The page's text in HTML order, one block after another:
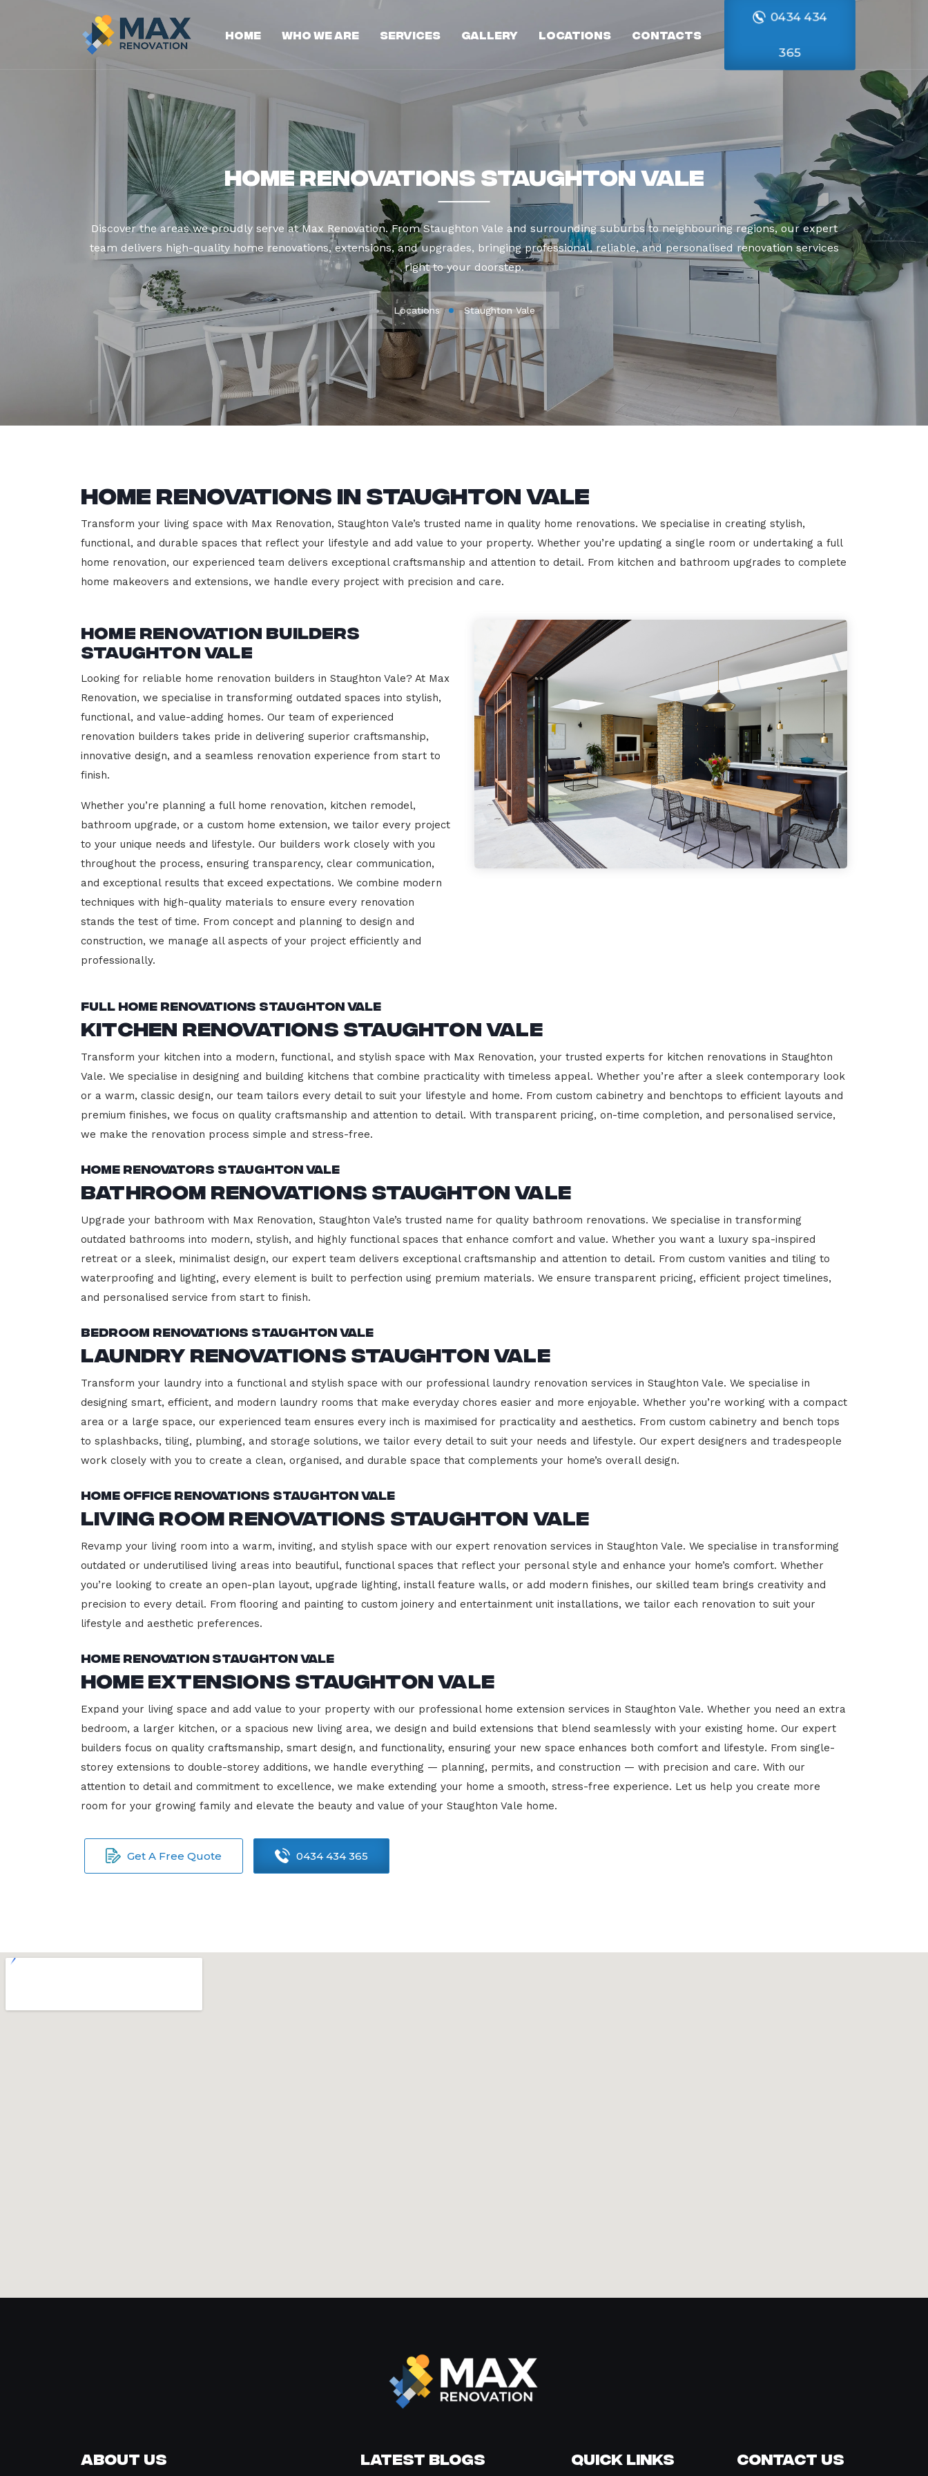
Home Who We Are Services Gallery Locations Contacts
0434 434
365
Home Renovations Staughton Vale
Discover the areas we proudly serve at Max Renovation. From Staughton Vale and surrounding suburbs to neighbouring regions, our expert
team delivers high-quality home renovations, extensions, and upgrades, bringing professional, reliable, and personalised renovation services
right to your doorstep.
Locations Staughton Vale
Home Renovations in Staughton Vale
Transform your living space with Max Renovation, Staughton Vale’s trusted name in quality home renovations. We specialise in creating stylish,
functional, and durable spaces that reflect your lifestyle and add value to your property. Whether you’re updating a single room or undertaking a full
home renovation, our experienced team delivers exceptional craftsmanship and attention to detail. From kitchen and bathroom upgrades to complete
home makeovers and extensions, we handle every project with precision and care.
Home Renovation Builders
Staughton Vale
Looking for reliable home renovation builders in Staughton Vale? At Max
Renovation, we specialise in transforming outdated spaces into stylish,
functional, and value-adding homes. Our team of experienced
renovation builders takes pride in delivering superior craftsmanship,
innovative design, and a seamless renovation experience from start to
finish.
Whether you’re planning a full home renovation, kitchen remodel,
bathroom upgrade, or a custom home extension, we tailor every project
to your unique needs and lifestyle. Our builders work closely with you
throughout the process, ensuring transparency, clear communication,
and exceptional results that exceed expectations. We combine modern
techniques with high-quality materials to ensure every renovation
stands the test of time. From concept and planning to design and
construction, we manage all aspects of your project efficiently and
professionally.
Full Home Renovations Staughton Vale
Kitchen Renovations Staughton Vale
Transform your kitchen into a modern, functional, and stylish space with Max Renovation, your trusted experts for kitchen renovations in Staughton
Vale. We specialise in designing and building kitchens that combine practicality with timeless appeal. Whether you’re after a sleek contemporary look
or a warm, classic design, our team tailors every detail to suit your lifestyle and home. From custom cabinetry and benchtops to efficient layouts and
premium finishes, we focus on quality craftsmanship and attention to detail. With transparent pricing, on-time completion, and personalised service,
we make the renovation process simple and stress-free.
Home Renovators Staughton Vale
Bathroom Renovations Staughton Vale
Upgrade your bathroom with Max Renovation, Staughton Vale’s trusted name for quality bathroom renovations. We specialise in transforming
outdated bathrooms into modern, stylish, and highly functional spaces that enhance comfort and value. Whether you want a luxury spa-inspired
retreat or a sleek, minimalist design, our expert team delivers exceptional craftsmanship and attention to detail. From custom vanities and tiling to
waterproofing and lighting, every element is built to perfection using premium materials. We ensure transparent pricing, efficient project timelines,
and personalised service from start to finish.
Bedroom Renovations Staughton Vale
Laundry Renovations Staughton Vale
Transform your laundry into a functional and stylish space with our professional laundry renovation services in Staughton Vale. We specialise in
designing smart, efficient, and modern laundry rooms that make everyday chores easier and more enjoyable. Whether you’re working with a compact
area or a large space, our experienced team ensures every inch is maximised for practicality and aesthetics. From custom cabinetry and bench tops
to splashbacks, tiling, plumbing, and storage solutions, we tailor every detail to suit your needs and lifestyle. Our expert designers and tradespeople
work closely with you to create a clean, organised, and durable space that complements your home’s overall design.
Home Office Renovations Staughton Vale
Living Room Renovations Staughton Vale
Revamp your living room into a warm, inviting, and stylish space with our expert renovation services in Staughton Vale. We specialise in transforming
outdated or underutilised living areas into beautiful, functional spaces that reflect your personal style and enhance your home’s comfort. Whether
you’re looking to create an open-plan layout, upgrade lighting, install feature walls, or add modern finishes, our skilled team brings creativity and
precision to every detail. From flooring and painting to custom joinery and entertainment unit installations, we tailor each renovation to suit your
lifestyle and aesthetic preferences.
Home Renovation Staughton Vale
Home Extensions Staughton Vale
Expand your living space and add value to your property with our professional home extension services in Staughton Vale. Whether you need an extra
bedroom, a larger kitchen, or a spacious new living area, we design and build extensions that blend seamlessly with your existing home. Our expert
builders focus on quality craftsmanship, smart design, and functionality, ensuring your new space enhances both comfort and lifestyle. From single-
storey extensions to double-storey additions, we handle everything — planning, permits, and construction — with precision and care. With our
attention to detail and commitment to excellence, we make extending your home a smooth, stress-free experience. Let us help you create more
room for your growing family and elevate the beauty and value of your Staughton Vale home.
Get A Free Quote 0434 434 365
About Us Latest Blogs Quick Links Contact Us